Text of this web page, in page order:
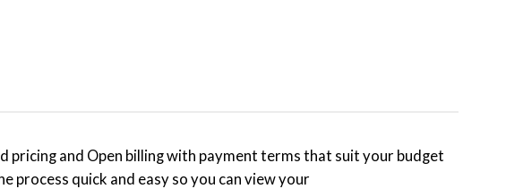
pricing and Open billing with payment terms that suit your budget
process quick and easy so you can view your